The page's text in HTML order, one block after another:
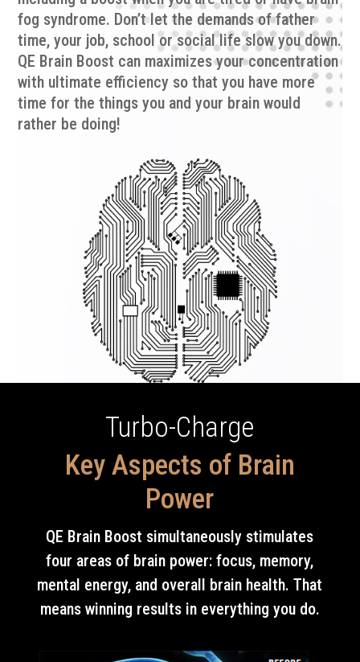
fog syndrome. Don’t let the demands of father
time, your job, school or social life slow you down.
QE Brain Boost can maximizes your concentration
with ultimate efficiency so that you have more
time for the things you and your brain would
rather be doing!
Turbo-Charge
Key Aspects of Brain
Power
QE Brain Boost simultaneously stimulates
four areas of brain power: focus, memory,
mental energy, and overall brain health. That
means winning results in everything you do.